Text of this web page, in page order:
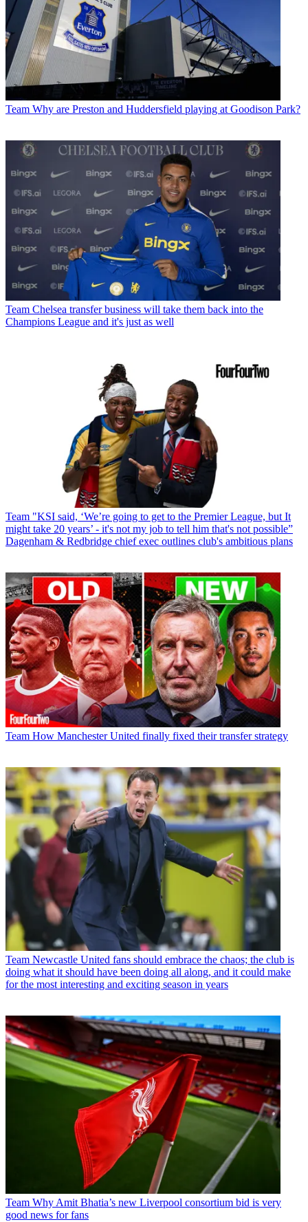
Team Why are Preston and Huddersfield playing at Goodison Park?
Team Chelsea transfer business will take them back into the
Champions League and it's just as well
Team "KSI said, ‘We’re going to get to the Premier League, but It
might take 20 years’ - it's not my job to tell him that's not possible”
Dagenham & Redbridge chief exec outlines club's ambitious plans
Team How Manchester United finally fixed their transfer strategy
Team Newcastle United fans should embrace the chaos; the club is
doing what it should have been doing all along, and it could make
for the most interesting and exciting season in years
Team Why Amit Bhatia’s new Liverpool consortium bid is very
good news for fans